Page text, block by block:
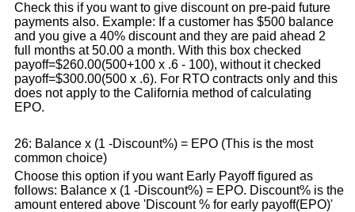
Check this if you want to give discount on pre-paid future
payments also. Example: If a customer has $500 balance
and you give a 40% discount and they are paid ahead 2
full months at 50.00 a month. With this box checked
payoff=$260.00(500+100 x .6 - 100), without it checked
payoff=$300.00(500 x .6). For RTO contracts only and this
does not apply to the California method of calculating
EPO.
26: Balance x (1 -Discount%) = EPO (This is the most
common choice)
Choose this option if you want Early Payoff figured as
follows: Balance x (1 -Discount%) = EPO. Discount% is the
amount entered above 'Discount % for early payoff(EPO)'